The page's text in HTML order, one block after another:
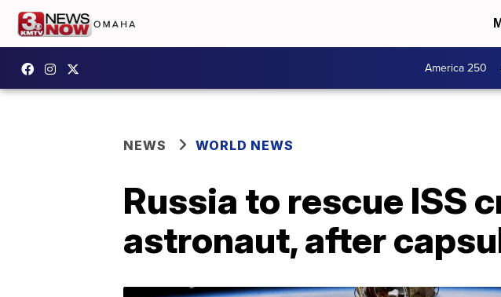
America 250
NEWS WORLD NEWS
Russia to rescue ISS
astronaut, after